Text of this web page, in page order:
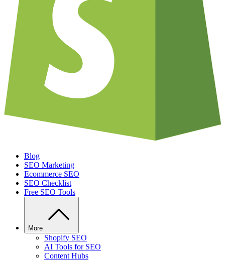
Blog
SEO Marketing
Ecommerce SEO
SEO Checklist
Free SEO Tools
More
Shopify SEO
AI Tools for SEO
Content Hubs